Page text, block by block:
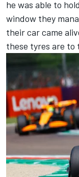
he was able to
window they
their car came
these tyres are